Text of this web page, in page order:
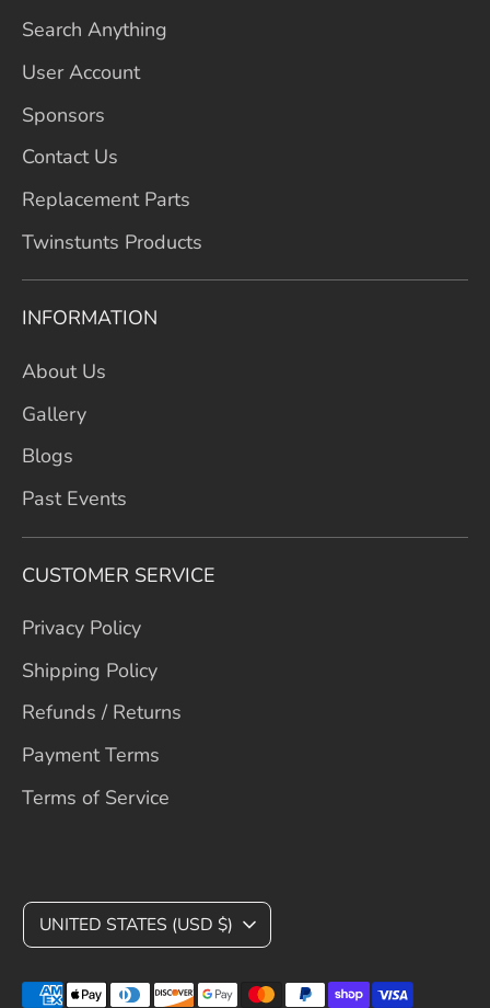
Search Anything
User Account
Sponsors
Contact Us
Replacement Parts
Twinstunts Products
INFORMATION
About Us
Gallery
Blogs
Past Events
CUSTOMER SERVICE
Privacy Policy
Shipping Policy
Refunds / Returns
Payment Terms
Terms of Service
CUNITED STATES (USD $)
Payment